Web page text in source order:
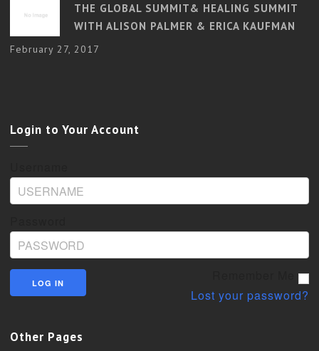
THE GLOBAL SUMMIT& HEALING SUMMIT
WITH ALISON PALMER & ERICA KAUFMAN
February 27, 2017
Login to Your Account
Lost your password?
Other Pages